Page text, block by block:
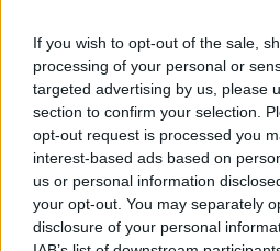
If you wish to opt-out of the sale,
processing of your personal or
targeted advertising by us, please
section to confirm your selection.
opt-out request is processed you
interest-based ads based on
us or personal information
your opt-out. You may separately
disclosure of your personal